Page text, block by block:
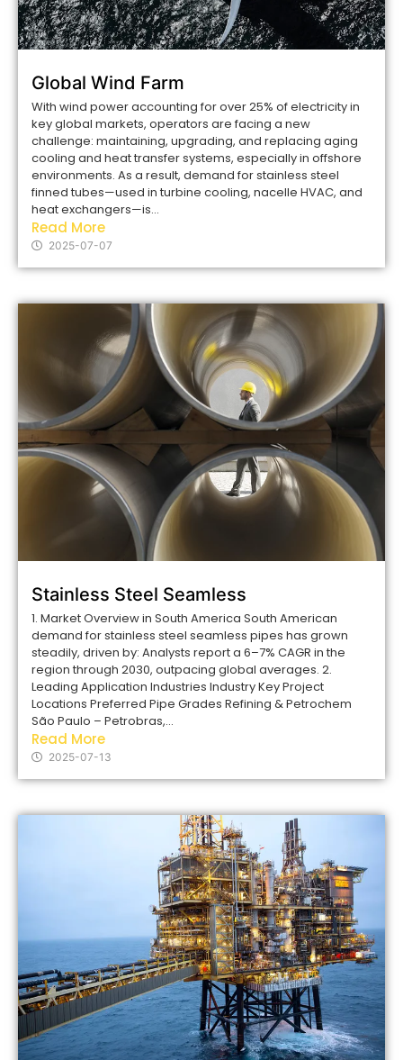
Global Wind Farm
With wind power accounting for over 25% of electricity in
key global markets, operators are facing a new
challenge: maintaining, upgrading, and replacing aging
cooling and heat transfer systems, especially in offshore
environments. As a result, demand for stainless steel
finned tubes—used in turbine cooling, nacelle HVAC, and
heat exchangers—is...
Read More
2025-07-07
Stainless Steel Seamless
1. Market Overview in South America South American
demand for stainless steel seamless pipes has grown
steadily, driven by: Analysts report a 6–7% CAGR in the
region through 2030, outpacing global averages. 2.
Leading Application Industries Industry Key Project
Locations Preferred Pipe Grades Refining & Petrochem
São Paulo – Petrobras,...
Read More
2025-07-13